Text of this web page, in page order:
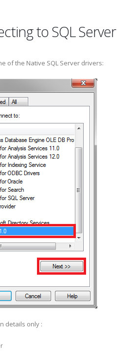
to SQL Server
of the Native SQL Server drivers:
details only :